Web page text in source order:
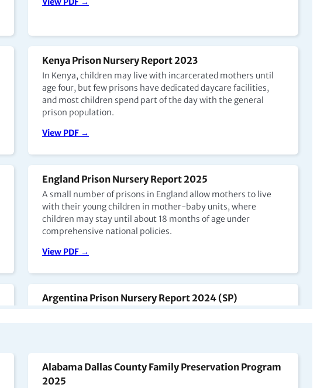
Kenya Prison Nursery Report 2023
In Kenya, children may live with incarcerated mothers until
age four, but few prisons have dedicated daycare facilities,
and most children spend part of the day with the general
prison population.
View PDF →
England Prison Nursery Report 2025
A small number of prisons in England allow mothers to live
with their young children in mother-baby units, where
children may stay until about 18 months of age under
comprehensive national policies.
View PDF →
Argentina Prison Nursery Report 2024 (SP)
es una alternativa cada vez más común para mujeres
embarazadas y madres.
Alabama Dallas County Family Preservation Program
2025